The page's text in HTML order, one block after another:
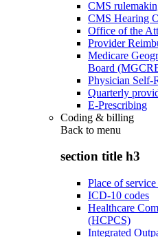
CMS
CMS Hearing
Office of the
Provider
Medicare
Board
Physician Self-
Quarterly
E-Prescribing
Coding & billing
Back to menu
section title h3
Place of service
ICD-10 codes
Healthcare
(HCPCS)
Integrated